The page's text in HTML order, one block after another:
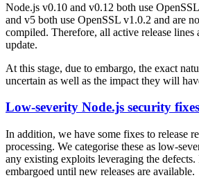
Node.js v0.10 and v0.12 both use
and v5 both use OpenSSL v1.0.2 and are
compiled. Therefore, all active release lines
update.
At this stage, due to embargo, the exact
uncertain as well as the impact they will
Low-severity Node.js security fixes
In addition, we have some fixes to release
processing. We categorise these as low-
any existing exploits leveraging the defects.
embargoed until new releases are available.